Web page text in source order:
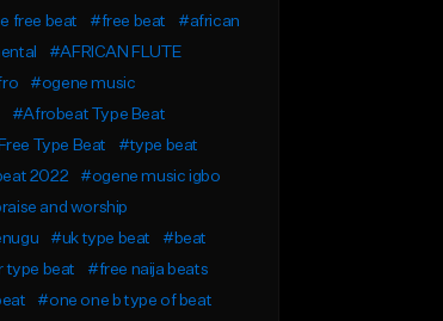
free beat
#free beat
#african
#AFRICAN FLUTE
#ogene music
#Afrobeat Type Beat
Type Beat
#type beat
2022
#ogene music igbo
and worship
#uk type beat
#beat
type beat
#free naija beats
#one one b type of beat